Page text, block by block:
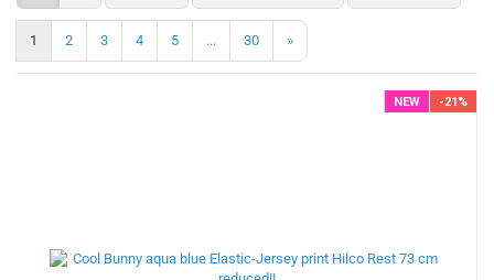
1 2 3 4 5 ... 30 »
NEW -21%